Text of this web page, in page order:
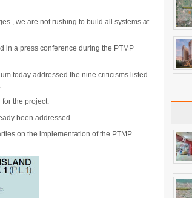
, we are not rushing to build all systems at
in a press conference during the PTMP
today addressed the nine criticisms listed
the project.
been addressed.
on the implementation of the PTMP.